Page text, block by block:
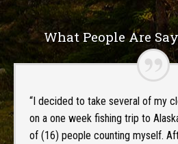
What People Are
“I decided to take several of my
on a one week fishing trip to
of (16) people counting myself.